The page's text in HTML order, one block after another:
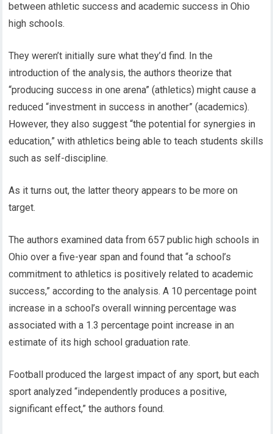
between athletic success and academic success in Ohio
high schools.
They weren’t initially sure what they’d find. In the
introduction of the analysis, the authors theorize that
“producing success in one arena” (athletics) might cause a
reduced “investment in success in another” (academics).
However, they also suggest “the potential for synergies in
education,” with athletics being able to teach students skills
such as self-discipline.
As it turns out, the latter theory appears to be more on
target.
The authors examined data from 657 public high schools in
Ohio over a five-year span and found that “a school’s
commitment to athletics is positively related to academic
success,” according to the analysis. A 10 percentage point
increase in a school’s overall winning percentage was
associated with a 1.3 percentage point increase in an
estimate of its high school graduation rate.
Football produced the largest impact of any sport, but each
sport analyzed “independently produces a positive,
significant effect,” the authors found.